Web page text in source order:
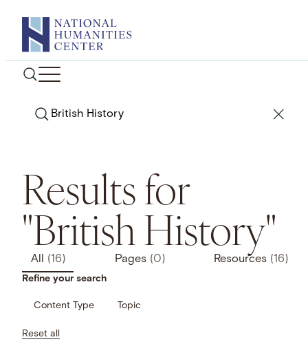
content
Search
Results for
"British History"
All (16) Pages (0) Resources (16)
Refine your search
Content Type Topic
Reset all